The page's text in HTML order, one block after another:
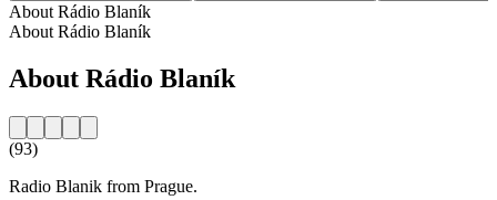
About Rádio Blaník
About Rádio Blaník
About Rádio Blaník
(93)
Radio Blanik from Prague.